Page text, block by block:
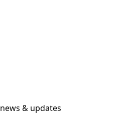
& updates